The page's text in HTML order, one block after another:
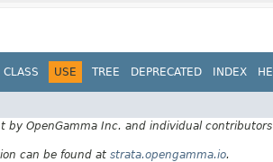
CLASS USE TREE DEPRECATED INDEX
by OpenGamma Inc. and individual contributors
can be found at strata.opengamma.io.